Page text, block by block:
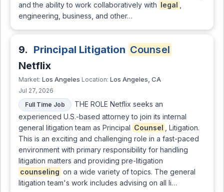
and the ability to work collaboratively with legal
engineering, business, and other…
9. Principal Litigation Counsel
Netflix
Market: Los Angeles Location: Los Angeles, CA
Jul 27, 2026
Full Time Job
THE ROLE Netflix seeks an
experienced U.S.-based attorney to join its internal
general litigation team as Principal Counsel
, Litigation.
This is an exciting and challenging role in a fast-paced
environment with primary responsibility for handling
litigation matters and providing pre-litigation
counseling on a wide variety of topics. The general
litigation team's work includes advising on all li…